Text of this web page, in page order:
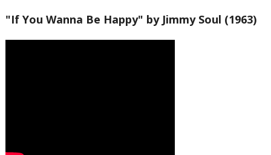
"If You Wanna Be Happy" by Jimmy Soul (1963)